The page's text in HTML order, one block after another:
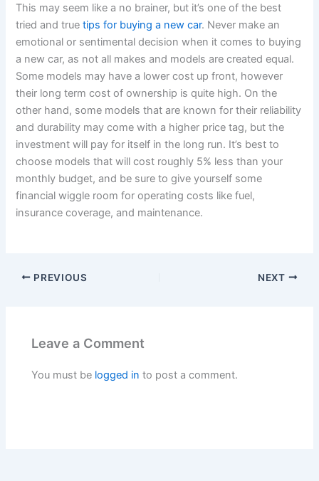
This may seem like a no brainer, but it’s one of the best
tried and truetips for buying a new car. Never make an
emotional or sentimental decision when it comes to buying
a new car, as not all makes and models are created equal.
Some models may have a lower cost up front, however
their long term cost of ownership is quite high. On the
other hand, some models that are known for their reliability
and durability may come with a higher price tag, but the
investment will pay for itself in the long run. It’s best to
choose models that will cost roughly 5% less than your
monthly budget, and be sure to give yourself some
financial wiggle room for operating costs like fuel,
insurance coverage, and maintenance.
PREVIOUS NEXT
Leave a Comment
You must be logged in to post a comment.